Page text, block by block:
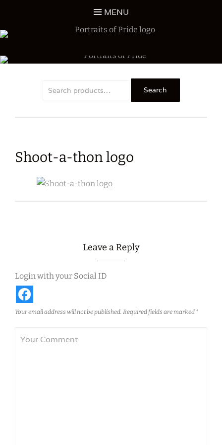
content
MENU
PORTRAITS OF PRIDE
ALL PROCEEDS SUPPORT DHHS MUSIC EDUCATION
Search
Shoot-a-thon logo
Leave a Reply
Login with your Social ID
Your email address will not be published. Required fields are marked *